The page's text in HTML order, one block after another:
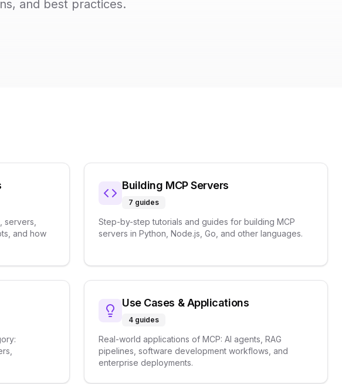
and best practices.
servers,
and how
Building MCP Servers
7 guides
Step-by-step tutorials and guides for building MCP
servers in Python, Node.js, Go, and other languages.
Use Cases & Applications
4 guides
Real-world applications of MCP: AI agents, RAG
pipelines, software development workflows, and
enterprise deployments.